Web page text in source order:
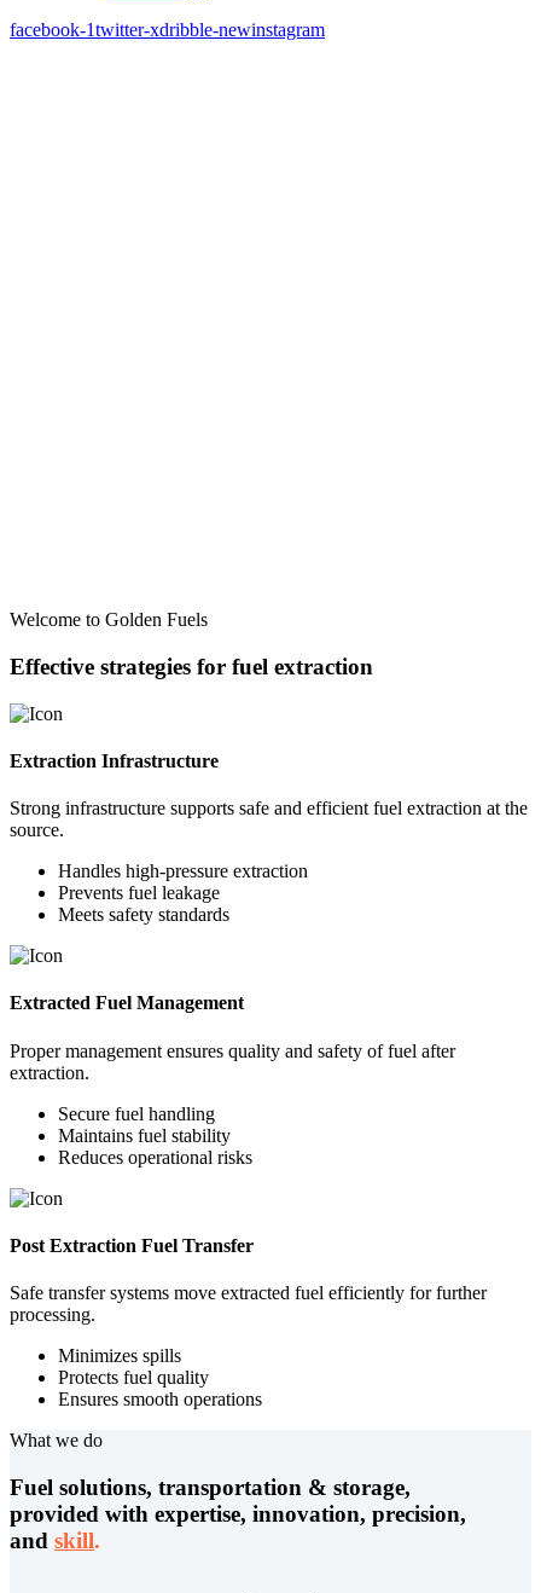
facebook-1twitter-xdribble-newinstagram
Welcome to Golden Fuels
Effective strategies for fuel extraction
Extraction Infrastructure
Strong infrastructure supports safe and efficient fuel extraction at the
source.
Handles high-pressure extraction
Prevents fuel leakage
Meets safety standards
Extracted Fuel Management
Proper management ensures quality and safety of fuel after
extraction.
Secure fuel handling
Maintains fuel stability
Reduces operational risks
Post Extraction Fuel Transfer
Safe transfer systems move extracted fuel efficiently for further
processing.
Minimizes spills
Protects fuel quality
Ensures smooth operations
What we do
Fuel solutions, transportation & storage,
provided with expertise, innovation, precision,
and skill.